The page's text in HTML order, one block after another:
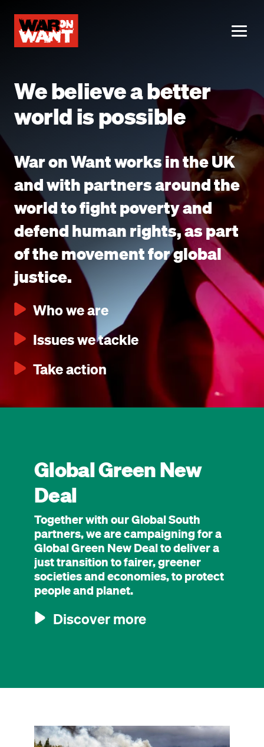
content
We believe a better
world is possible
War on Want works in the UK
and with partners around the
world to fight poverty and
defend human rights, as part
of the movement for global
justice.
Who we are
Issues we tackle
Take action
Global Green New
Deal
Together with our Global South
partners, we are campaigning for a
Global Green New Deal to deliver a
just transition to fairer, greener
societies and economies, to protect
people and planet.
Discover more
Image